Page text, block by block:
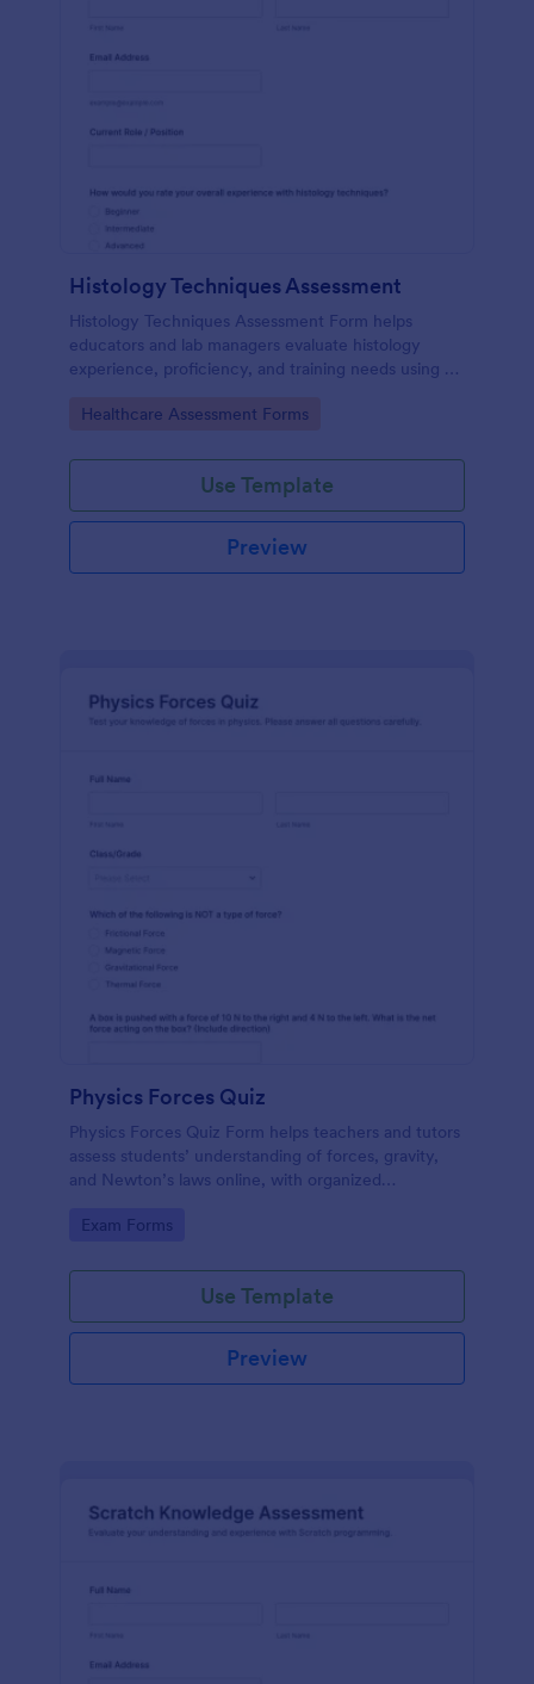
Histology Techniques Assessment
Histology Techniques Assessment Form helps
educators and lab managers evaluate histology
experience, proficiency, and training needs using an
Go to Category:
Healthcare Assessment Forms
Use Template
Preview
Physics Forces Quiz
Physics Forces Quiz Form helps teachers and tutors
assess students’ understanding of forces, gravity,
and Newton’s laws online, with organized
Go to Category:
Exam Forms
Use Template
Preview